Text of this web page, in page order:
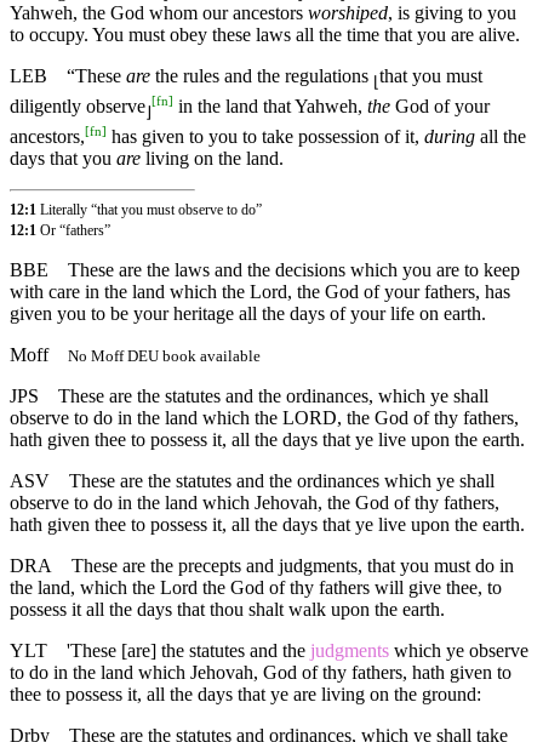
Yahweh, the God whom our ancestors worshiped, is giving to you
to occupy. You must obey these laws all the time that you are alive.
LEB
“These are the rules and the regulations ⌊ that you must
diligently observe ⌋
[fn] in the land that Yahweh, the God of your
ancestors,[fn] has given to you to take possession of it, during all the
days that you are living on the land.
12:1 Literally “that you must observe to do”
12:1 Or “fathers”
BBE
These are the laws and the decisions which you are to keep
with care in the land which the Lord, the God of your fathers, has
given you to be your heritage all the days of your life on earth.
Moff
No Moff DEU book available
JPS
These are the statutes and the ordinances, which ye shall
observe to do in the land which the LORD, the God of thy fathers,
hath given thee to possess it, all the days that ye live upon the earth.
ASV
These are the statutes and the ordinances which ye shall
observe to do in the land which Jehovah, the God of thy fathers,
hath given thee to possess it, all the days that ye live upon the earth.
DRA
These are the precepts and judgments, that you must do in
the land, which the Lord the God of thy fathers will give thee, to
possess it all the days that thou shalt walk upon the earth.
YLT
'These [are] the statutes and the judgments which ye observe
to do in the land which Jehovah, God of thy fathers, hath given to
thee to possess it, all the days that ye are living on the ground:
Drby
These are the statutes and ordinances, which ye shall take